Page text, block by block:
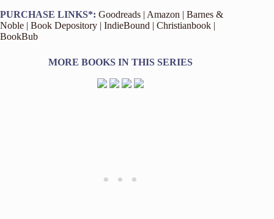
PURCHASE LINKS*: Goodreads | Amazon | Barnes &
Noble | Book Depository | IndieBound | Christianbook |
BookBub
MORE BOOKS IN THIS SERIES